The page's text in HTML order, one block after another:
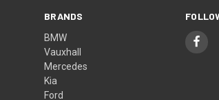
BRANDS
BMW
Vauxhall
Mercedes
Kia
Ford